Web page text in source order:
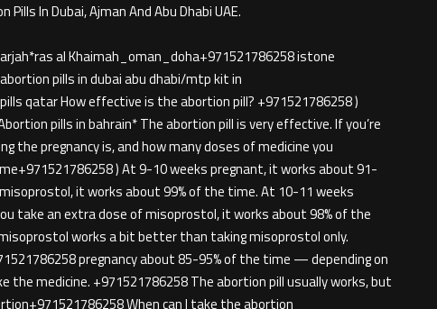
In Dubai, Ajman And Abu Dhabi UAE.
al Khaimah_oman_doha+971521786258 istone
pills in dubai abu dhabi/mtp kit in
qatar How effective is the abortion pill? +971521786258 )
pills in bahrain* The abortion pill is very effective. If you’re
the pregnancy is, and how many doses of medicine you
) At 9-10 weeks pregnant, it works about 91-
it works about 99% of the time. At 10-11 weeks
take an extra dose of misoprostol, it works about 98% of the
works a bit better than taking misoprostol only.
pregnancy about 85-95% of the time — depending on
the medicine. +971521786258 The abortion pill usually works, but
When can I take the abortion